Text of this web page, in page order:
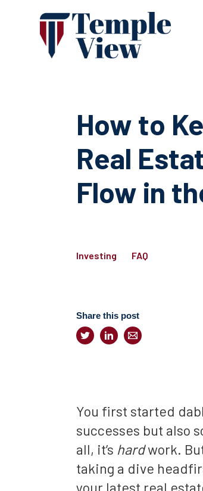
How to
Real
Flow in
Investing FAQ
Share this post
You first started
successes but also
all, it’s hardwork.
taking a dive
your latest real